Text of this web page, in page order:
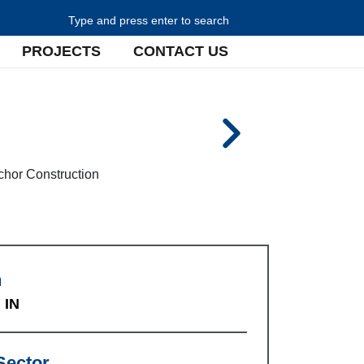
PROJECTS CONTACT US
IN